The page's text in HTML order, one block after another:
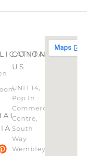
CONTACT
US
UNIT 14,
Pop In
Commercial
Centre,
South
Way
Wembley,